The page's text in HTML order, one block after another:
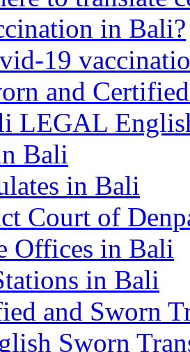
in Bali?
19
and
LEGAL
Bali
in Bali
Court of
Offices in Bali
in Bali
and Sworn
Sworn